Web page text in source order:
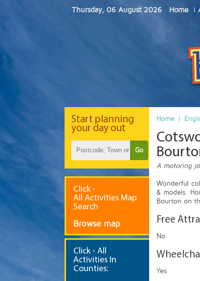
Thursday, 06 August 2026 Home
Home
A motoring
Wonderful
& models.
Bourton on
Free
No
Yes
Start planning
your day out
Go
Click -
All Activities Map
Search
Browse map
Click - All
Activities In
Counties: